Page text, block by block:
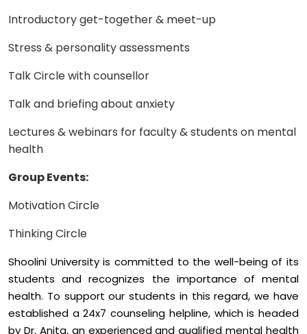
Introductory get-together & meet-up
Stress & personality assessments
Talk Circle with counsellor
Talk and briefing about anxiety
Lectures & webinars for faculty & students on mental
health
Group Events:
Motivation Circle
Thinking Circle
Shoolini University is committed to the well-being of its
students and recognizes the importance of mental
health. To support our students in this regard, we have
established a 24x7 counseling helpline, which is headed
by Dr. Anita, an experienced and qualified mental health